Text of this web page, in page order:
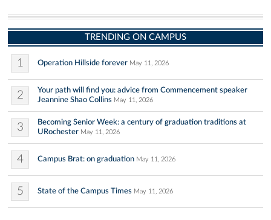
TRENDING ON CAMPUS
1 Operation Hillside forever May 11, 2026
2
Your path will find you: advice from Commencement speaker
Jeannine Shao Collins May 11, 2026
3
Becoming Senior Week: a century of graduation traditions at
URochester May 11, 2026
4 Campus Brat: on graduation May 11, 2026
5 State of the Campus Times May 11, 2026